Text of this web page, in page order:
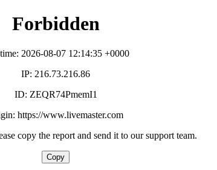
Forbidden
2026-08-07 12:14:35 +0000
IP: 216.73.216.86
ID: ZEQR74PmemI1
https://www.livemaster.com
copy the report and send it to our support team.
Copy